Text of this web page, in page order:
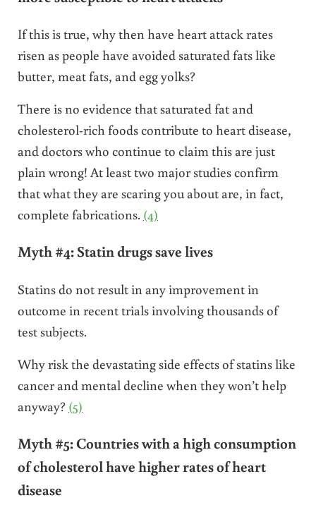
If this is true, why then have heart attack rates
risen as people have avoided saturated fats like
butter, meat fats, and egg yolks?
There is no evidence that saturated fat and
cholesterol-rich foods contribute to heart disease,
and doctors who continue to claim this are just
plain wrong! At least two major studies confirm
that what they are scaring you about are, in fact,
complete fabrications. (4)
Myth #4: Statin drugs save lives
Statins do not result in any improvement in
outcome in recent trials involving thousands of
test subjects.
Why risk the devastating side effects of statins like
cancer and mental decline when they won’t help
anyway? (5)
Myth #5: Countries with a high consumption
of cholesterol have higher rates of heart
disease